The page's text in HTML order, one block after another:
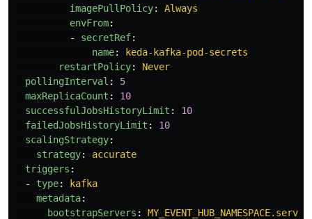
imagePullPolicy:
Always
envFrom:
-
secretRef:
name:
keda-kafka-pod-secrets
restartPolicy:
Never
pollingInterval :
5
maxReplicaCount :
10
successfulJobsHistoryLimit :
10
failedJobsHistoryLimit :
10
scalingStrategy:
strategy:
accurate
triggers :
-
type:
kafka
metadata:
bootstrapServers :